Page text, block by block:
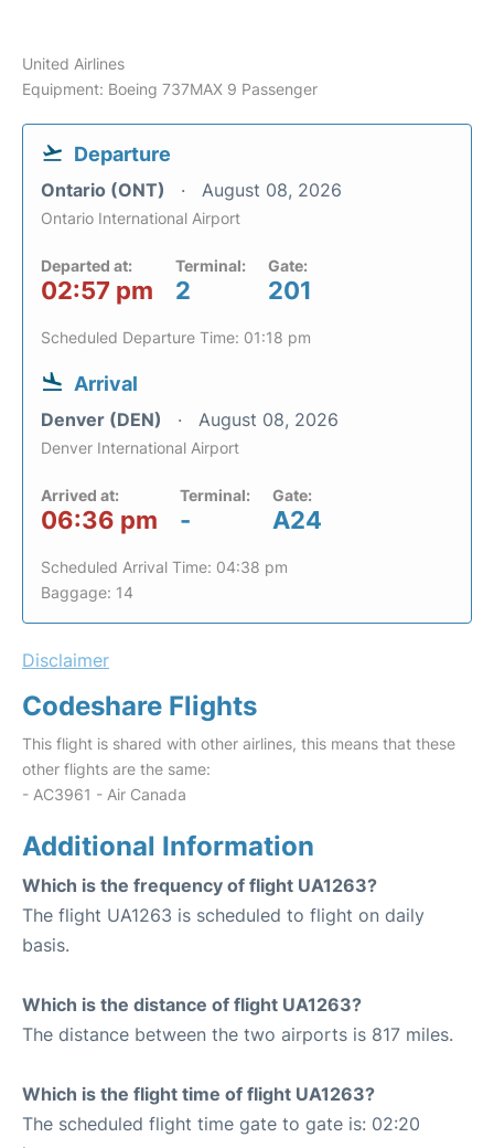
United Airlines
Equipment: Boeing 737MAX 9 Passenger
Departure
Ontario (ONT) August 08, 2026
Ontario International Airport
Departed at:
02:57 pm
Terminal:
2
Gate:
201
Scheduled Departure Time: 01:18 pm
Arrival
Denver (DEN) August 08, 2026
Denver International Airport
Arrived at:
06:36 pm
Terminal:
-
Gate:
A24
Scheduled Arrival Time: 04:38 pm
Baggage: 14
Disclaimer
Codeshare Flights
This flight is shared with other airlines, this means that these
other flights are the same:
- AC3961 - Air Canada
Additional Information
Which is the frequency of flight UA1263?
The flight UA1263 is scheduled to flight on daily
basis.
Which is the distance of flight UA1263?
The distance between the two airports is 817 miles.
Which is the flight time of flight UA1263?
The scheduled flight time gate to gate is: 02:20